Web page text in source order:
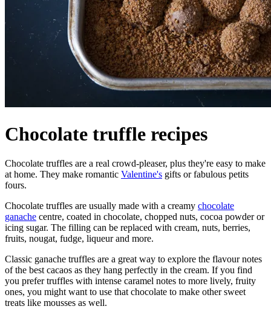
Chocolate truffle recipes
Chocolate truffles are a real crowd-pleaser, plus they're easy to make
at home. They make romantic Valentine's gifts or fabulous petits
fours.
Chocolate truffles are usually made with a creamy chocolate
ganache centre, coated in chocolate, chopped nuts, cocoa powder or
icing sugar. The filling can be replaced with cream, nuts, berries,
fruits, nougat, fudge, liqueur and more.
Classic ganache truffles are a great way to explore the flavour notes
of the best cacaos as they hang perfectly in the cream. If you find
you prefer truffles with intense caramel notes to more lively, fruity
ones, you might want to use that chocolate to make other sweet
treats like mousses as well.